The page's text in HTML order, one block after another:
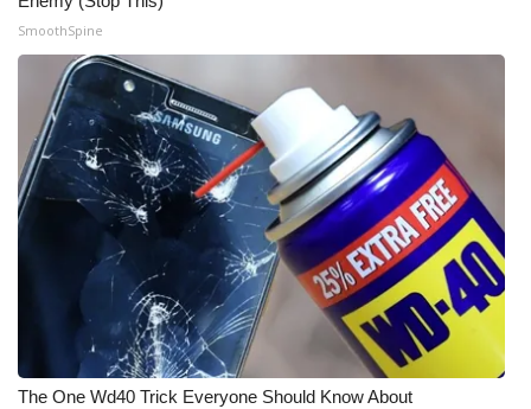
SmoothSpine
The One Wd40 Trick Everyone Should Know About